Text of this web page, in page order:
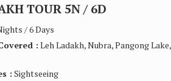
TOUR 5N / 6D
/ 6 Days
: Leh Ladakh, Nubra, Pangong
: Sightseeing